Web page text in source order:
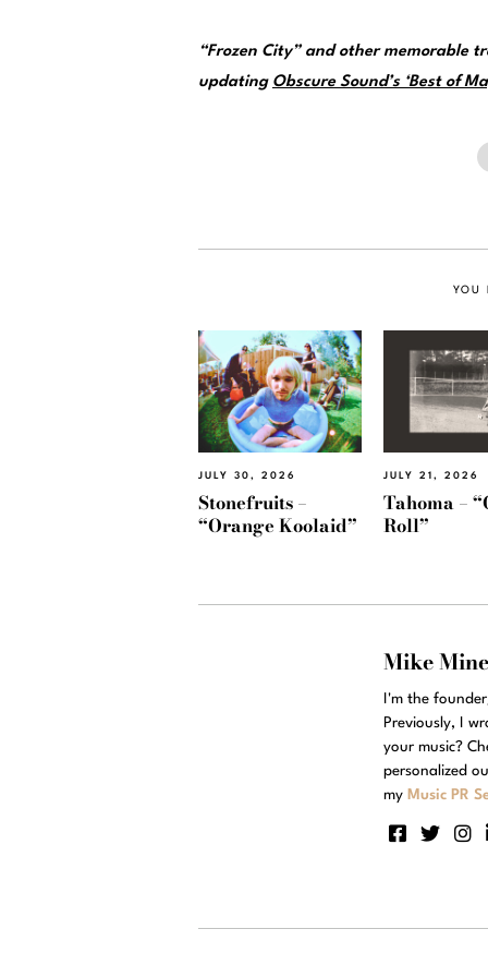
“Frozen City” and other memorable
updating Obscure Sound’s ‘Best of
YOU
JULY 30, 2026
Stonefruits –
“Orange Koolaid”
JULY 21, 2026
Tahoma –
Roll”
Mike
I'm the
Previously, I
your music?
personalized
my Music PR